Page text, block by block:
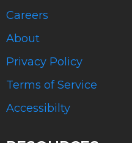
Careers
About
Privacy Policy
Terms of Service
Accessibilty